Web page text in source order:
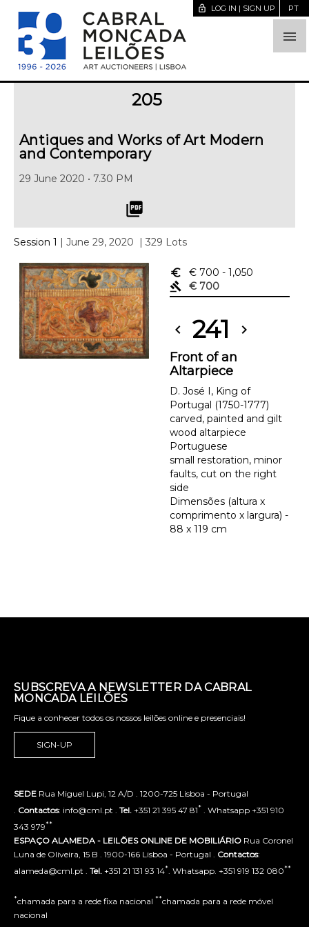

lock_open LOG IN | SIGN UP PT
205
Antiques and Works of Art Modern
and Contemporary
29 June 2020 • 7.30 PM
picture_as_pdf
Session 1 | June 29, 2020 | 329 Lots
euro_symbol € 700 - 1,050
gavel
€ 700
chevron_left 241 chevron_right
Front of an
Altarpiece
D. José I, King of
Portugal (1750-1777)
carved, painted and gilt
wood altarpiece
Portuguese
small restoration, minor
faults, cut on the right
side
Dimensões (altura x
comprimento x largura) -
88 x 119 cm
SUBSCREVA A NEWSLETTER DA CABRAL
MONCADA LEILÕES
Fique a conhecer todos os nossos leilões online e presenciais!
SIGN-UP
SEDE Rua Miguel Lupi, 12 A/D . 1200-725 Lisboa - Portugal
Contactos: info@cml.pt . Tel. +351 21 395 47 81* . Whatsapp +351 910
343 979**
ESPAÇO ALAMEDA - LEILÕES ONLINE DE MOBILIÁRIO Rua Coronel
Luna de Oliveira, 15 B . 1900-166 Lisboa - Portugal . Contactos:
alameda@cml.pt . Tel. +351 21 131 93 14* . Whatsapp. +351 919 132 080**
*chamada para a rede fixa nacional **chamada para a rede móvel
nacional